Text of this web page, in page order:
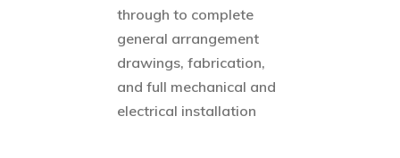
through to complete
general arrangement
drawings, fabrication,
and full mechanical and
electrical installation